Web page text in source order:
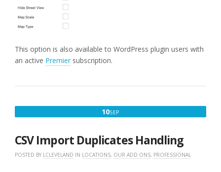
This option is also available to WordPress plugin users with
an active Premier subscription.
10SEPSEPTEMBER
CSV Import Duplicates Handling
POSTED BY LCLEVELAND IN LOCATIONS, OUR ADD ONS, PROFESSIONAL